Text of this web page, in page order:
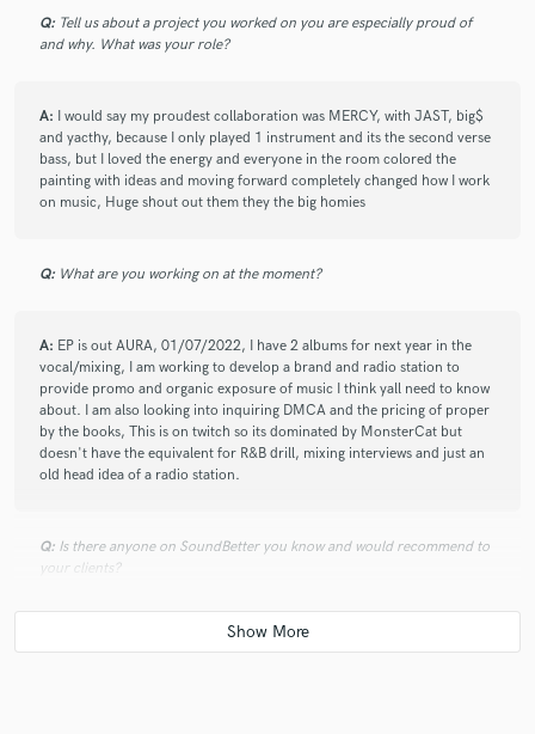
Q: Tell us about a project you worked on you are especially proud of
and why. What was your role?
A: I would say my proudest collaboration was MERCY, with JAST, big$
and yacthy, because I only played 1 instrument and its the second verse
bass, but I loved the energy and everyone in the room colored the
painting with ideas and moving forward completely changed how I work
on music, Huge shout out them they the big homies
Q: What are you working on at the moment?
A: EP is out AURA, 01/07/2022, I have 2 albums for next year in the
vocal/mixing, I am working to develop a brand and radio station to
provide promo and organic exposure of music I think yall need to know
about. I am also looking into inquiring DMCA and the pricing of proper
by the books, This is on twitch so its dominated by MonsterCat but
doesn't have the equivalent for R&B drill, mixing interviews and just an
old head idea of a radio station.
Q: Is there anyone on SoundBetter you know and would recommend to
your clients?
Yathzen, JAST and other people that I affiliate with, Especially the